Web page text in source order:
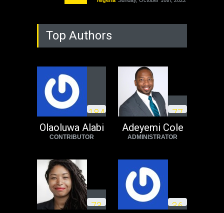
As Nicaragua
Welcomes Russia's
Nuclear Arsenal ...
Operation Dudula:
Black foreigners
need to exit South
Africa now!
Tuesday, August 23rd, 2022
Top Authors
184
Olaoluwa Alabi
CONTRIBUTOR
77
Adeyemi Cole
ADMINISTRATOR
73 36